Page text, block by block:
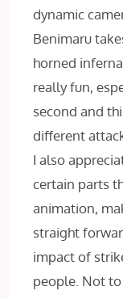
dynamic
Benimaru
horned
really fun,
second and
different
I also
certain parts
animation,
straight
impact of
people. Not